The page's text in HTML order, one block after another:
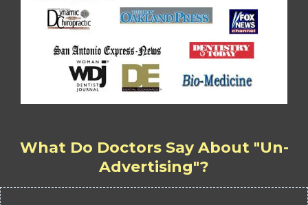
What Do Doctors Say About "Un-
Advertising"?